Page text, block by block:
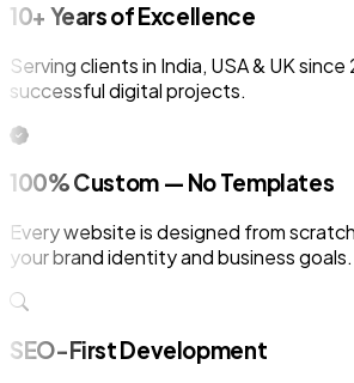
10+ Years of Excellence
Serving clients in India, USA & UK
successful digital projects.
100% Custom — No Templates
Every website is designed from
your brand identity and business goals.
SEO-First Development